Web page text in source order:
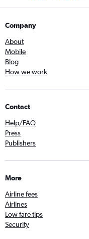
Company
About
Mobile
Blog
How we work
Contact
Help/FAQ
Press
Publishers
More
Airline fees
Airlines
Low fare tips
Security